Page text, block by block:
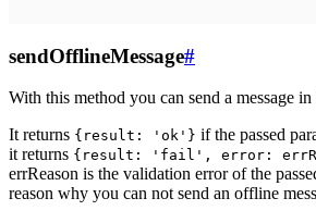
sendOfflineMessage#
With this method you can send a message
It returns {result: 'ok'} if the passed
it returns {result: 'fail', error:
errReason is the validation error of the
reason why you can not send an offline